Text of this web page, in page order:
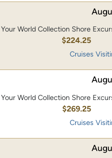
Your World Collection Shore
$224.25
Cruises
Your World Collection Shore
$269.25
Cruises